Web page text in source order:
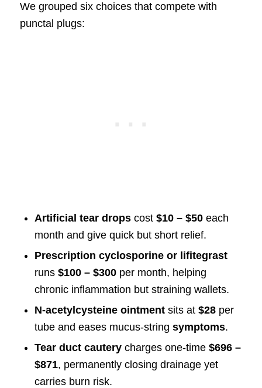
We grouped six choices that compete with
punctal plugs:
Artificial tear dropscost $10 – $50each
month and give quick but short relief.
Prescription cyclosporine or lifitegrast
runs $100 – $300per month, helping
chronic inflammation but straining wallets.
N-acetylcysteine ointmentsits at $28per
tube and eases mucus-string symptoms.
Tear duct cauterycharges one-time $696 –
$871, permanently closing drainage yet
carries burn risk.